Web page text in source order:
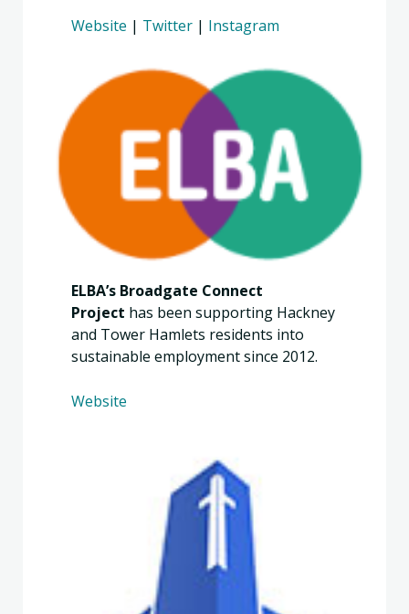
Website | Twitter| Instagram
ELBA’s Broadgate Connect
Project has been supporting Hackney
and Tower Hamlets residents into
sustainable employment since 2012.
Website